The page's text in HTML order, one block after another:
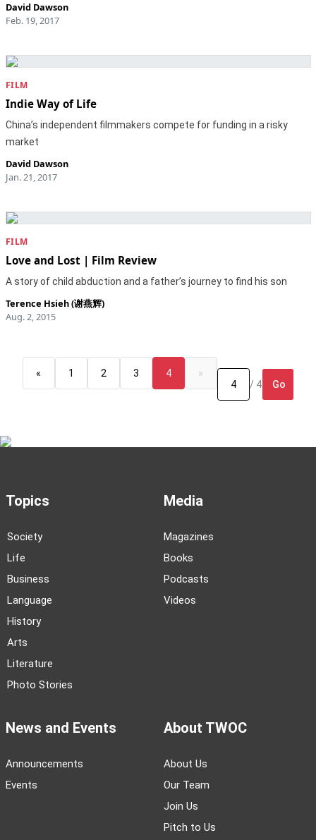
David Dawson
Feb. 19, 2017
FILM
Indie Way of Life
China’s independent filmmakers compete for funding in a risky
market
David Dawson
Jan. 21, 2017
FILM
Love and Lost | Film Review
A story of child abduction and a father’s journey to find his son
Terence Hsieh (谢燕辉)
Aug. 2, 2015
« 1 2 3 4
»
/ 4
Go
Topics
Society
Life
Business
Language
History
Arts
Literature
Photo Stories
Media
Magazines
Books
Podcasts
Videos
News and Events
Announcements
Events
About TWOC
About Us
Our Team
Join Us
Pitch to Us